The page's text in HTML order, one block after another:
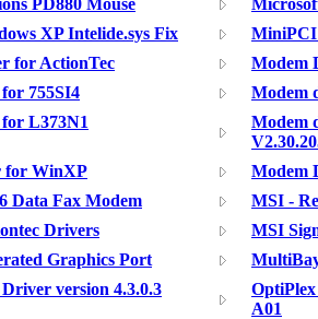
XP Intelide.sys Fix
for ActionTec
Modem
755SI4
Modem
L373N1
Modem
for WinXP
Modem
Data Fax Modem
MSI -
Drivers
MSI
Graphics Port
version 4.3.0.3
A01